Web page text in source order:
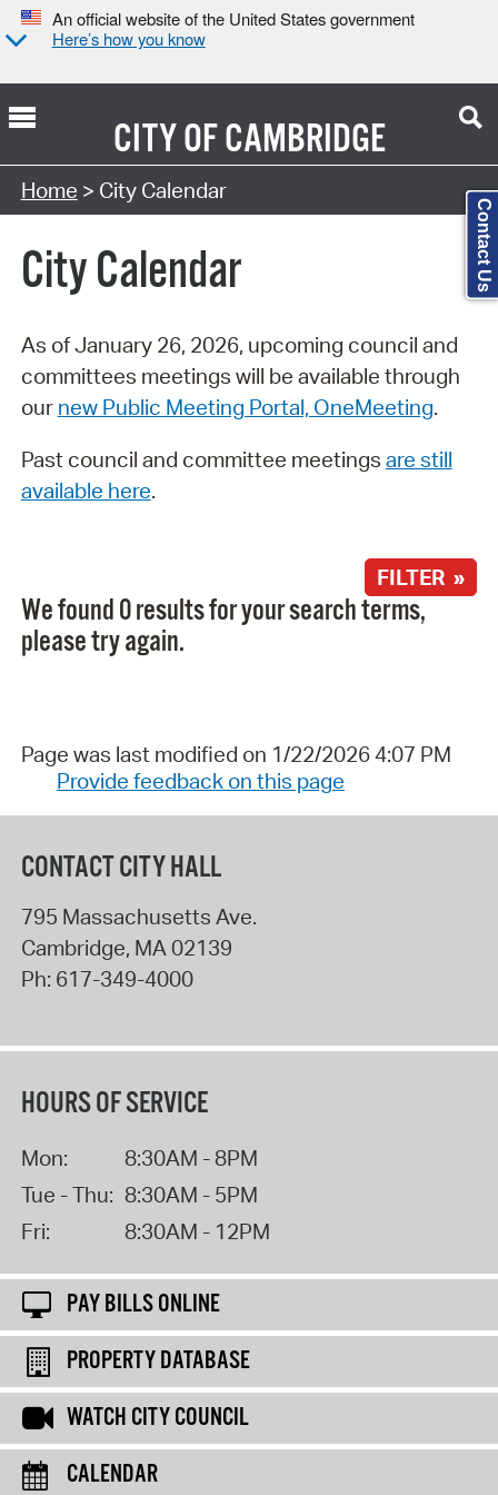
An official website of the United States government
Here’s how you know
CITY OFCAMBRIDGE
Search Type:
Home > City Calendar
City Calendar
As of January 26, 2026, upcoming council and
committees meetings will be available through
our new Public Meeting Portal, OneMeeting.
Past council and committee meetings are still
available here.
FILTER »
We found 0 results for your search terms,
please try again.
Page was last modified on 1/22/2026 4:07 PM
Provide feedback on this page
CONTACT CITY HALL
795 Massachusetts Ave.
Cambridge, MA 02139
Ph: 617-349-4000
HOURS OF SERVICE
Mon:
8:30AM - 8PM
Tue - Thu: 8:30AM - 5PM
Fri:
8:30AM - 12PM
PAY BILLS ONLINE
PROPERTY DATABASE
WATCH CITY COUNCIL
CALENDAR
Contact Us